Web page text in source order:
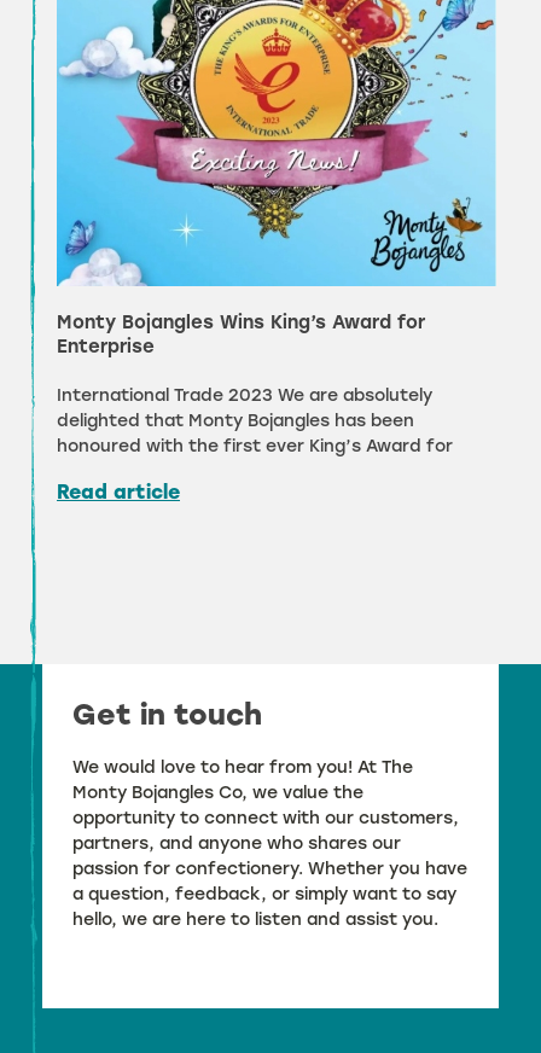
Monty Bojangles Wins King’s Award for
Enterprise
International Trade 2023 We are absolutely
delighted that Monty Bojangles has been
honoured with the first ever King’s Award for
Read article
Get in touch
We would love to hear from you! At The
Monty Bojangles Co, we value the
opportunity to connect with our customers,
partners, and anyone who shares our
passion for confectionery. Whether you have
a question, feedback, or simply want to say
hello, we are here to listen and assist you.